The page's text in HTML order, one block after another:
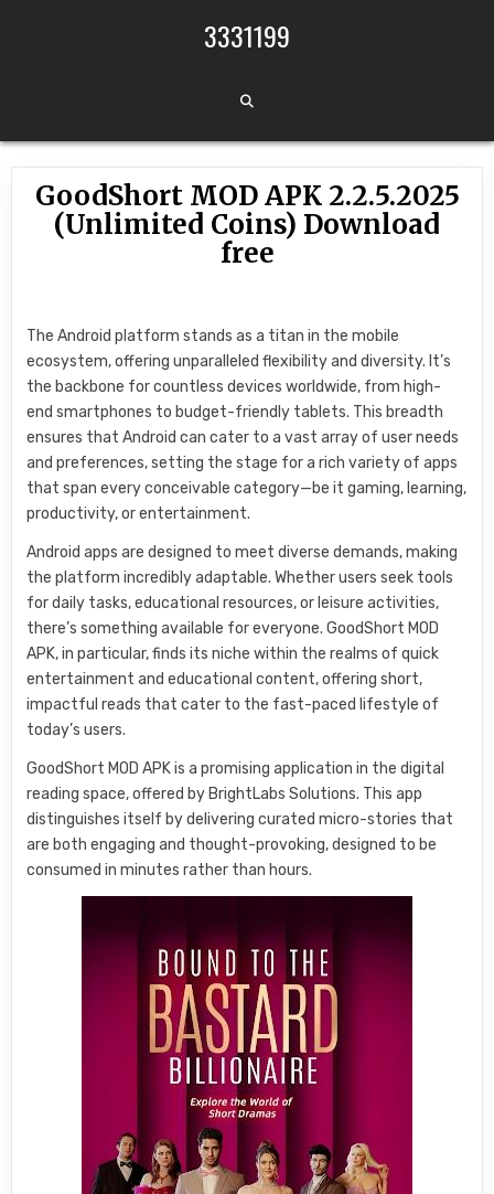
3331199
GoodShort MOD APK 2.2.5.2025
(Unlimited Coins) Download
free
The Android platform stands as a titan in the mobile
ecosystem, offering unparalleled flexibility and diversity. It’s
the backbone for countless devices worldwide, from high-
end smartphones to budget-friendly tablets. This breadth
ensures that Android can cater to a vast array of user needs
and preferences, setting the stage for a rich variety of apps
that span every conceivable category—be it gaming, learning,
productivity, or entertainment.
Android apps are designed to meet diverse demands, making
the platform incredibly adaptable. Whether users seek tools
for daily tasks, educational resources, or leisure activities,
there’s something available for everyone. GoodShort MOD
APK, in particular, finds its niche within the realms of quick
entertainment and educational content, offering short,
impactful reads that cater to the fast-paced lifestyle of
today’s users.
GoodShort MOD APK is a promising application in the digital
reading space, offered by BrightLabs Solutions. This app
distinguishes itself by delivering curated micro-stories that
are both engaging and thought-provoking, designed to be
consumed in minutes rather than hours.